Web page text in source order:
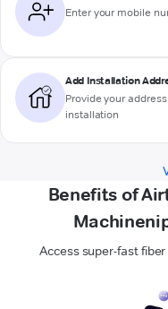
Enter your mobile
Add Installation
Provide your
installation
Benefits of
Access super-fast